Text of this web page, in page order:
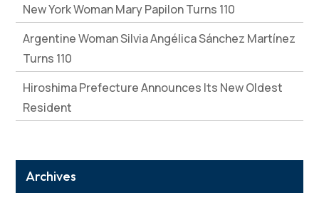
New York Woman Mary Papilon Turns 110
Argentine Woman Silvia Angélica Sánchez Martínez
Turns 110
Hiroshima Prefecture Announces Its New Oldest
Resident
Archives